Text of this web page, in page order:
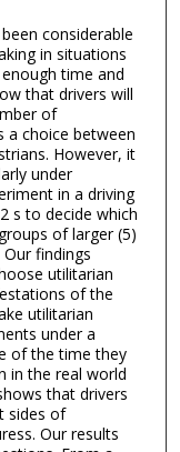
considerable
in situations
time and
that drivers will
of
a choice between
However, it
under
in a driving
s to decide which
of larger (5)
findings
utilitarian
of the
utilitarian
under a
of the time they
in the real world
that drivers
sides of
Our results